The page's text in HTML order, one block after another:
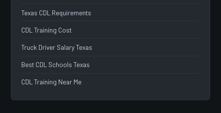
Texas CDL Requirements
CDL Training Cost
Truck Driver Salary Texas
Best CDL Schools Texas
CDL Training Near Me